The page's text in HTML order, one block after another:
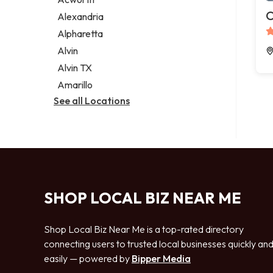
Legal services
Notary public
Personal injury attorney
Alexandria
Alpharetta
Alvin
Alvin TX
Amarillo
See all Locations
SHOP LOCAL BIZ NEAR ME
Shop Local Biz Near Me is a top-rated directory
connecting users to trusted local businesses quickly and
easily — powered by Bipper Media